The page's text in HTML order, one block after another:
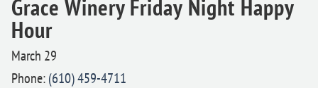
Grace Winery Friday Night Happy
Hour
March 29
Phone:(610) 459-4711